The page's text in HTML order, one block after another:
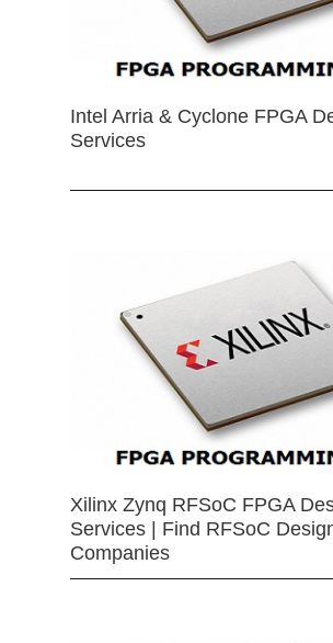
Intel Arria & Cyclone FPGA
Services
Xilinx Zynq RFSoC FPGA
Services | Find RFSoC
Companies